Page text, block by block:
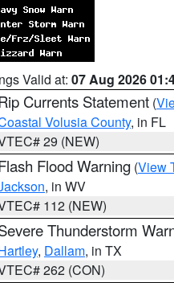
Valid at: 07 Aug 2026
Currents Statement (
Volusia County, in FL
29 (NEW)
Flood Warning (View
, in WV
112 (NEW)
Thunderstorm
, Dallam, in TX
262 (CON)